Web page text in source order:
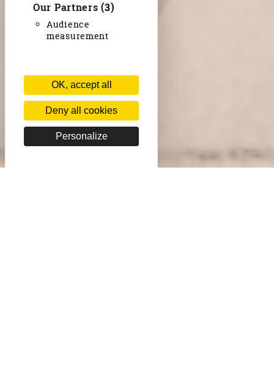
Our Partners(3)
Audience
measurement
OK, accept all
Deny all cookies
Personalize